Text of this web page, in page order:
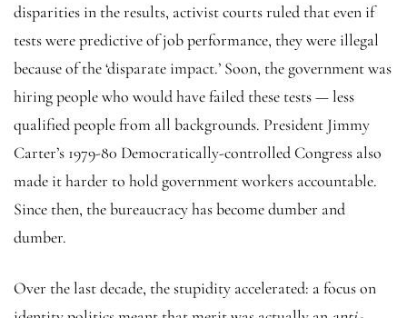
disparities in the results, activist courts ruled that even if
tests were predictive of job performance, they were illegal
because of the ‘disparate impact.’ Soon, the government was
hiring people who would have failed these tests — less
qualified people from all backgrounds. President Jimmy
Carter’s 1979-80 Democratically-controlled Congress also
made it harder to hold government workers accountable.
Since then, the bureaucracy has become dumber and
dumber.
Over the last decade, the stupidity accelerated: a focus on